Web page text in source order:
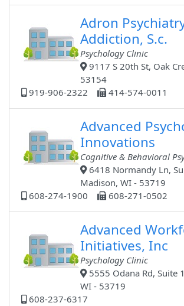
Adron
Addiction, S.c.
Psychology Clinic
9117 S 20th St, Oak
53154
919-906-2322
414-574-0011
Advanced
Innovations
Cognitive & Behavioral
6418 Normandy Ln,
Madison, WI - 53719
608-274-1900
608-271-0502
Advanced
Initiatives, Inc
Psychology Clinic
5555 Odana Rd, Suite
WI - 53719
608-237-6317